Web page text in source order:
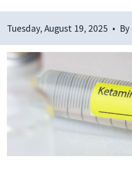
Tuesday, August 19, 2025 By